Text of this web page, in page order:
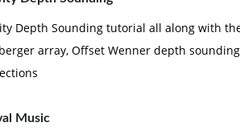
Depth Sounding tutorial all along with
array, Offset Wenner depth
Music